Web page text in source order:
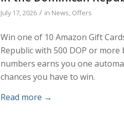
July 17, 2026 / in News, Offers
Win one of 10 Amazon Gift
Republic with 500 DOP or more
numbers earns you one
chances you have to win.
Read more →